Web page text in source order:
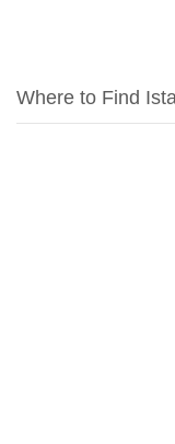
Where to Find